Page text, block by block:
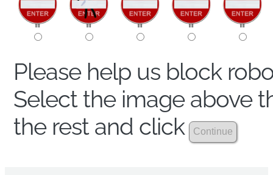
Please help us block
Select the image above
the rest and click